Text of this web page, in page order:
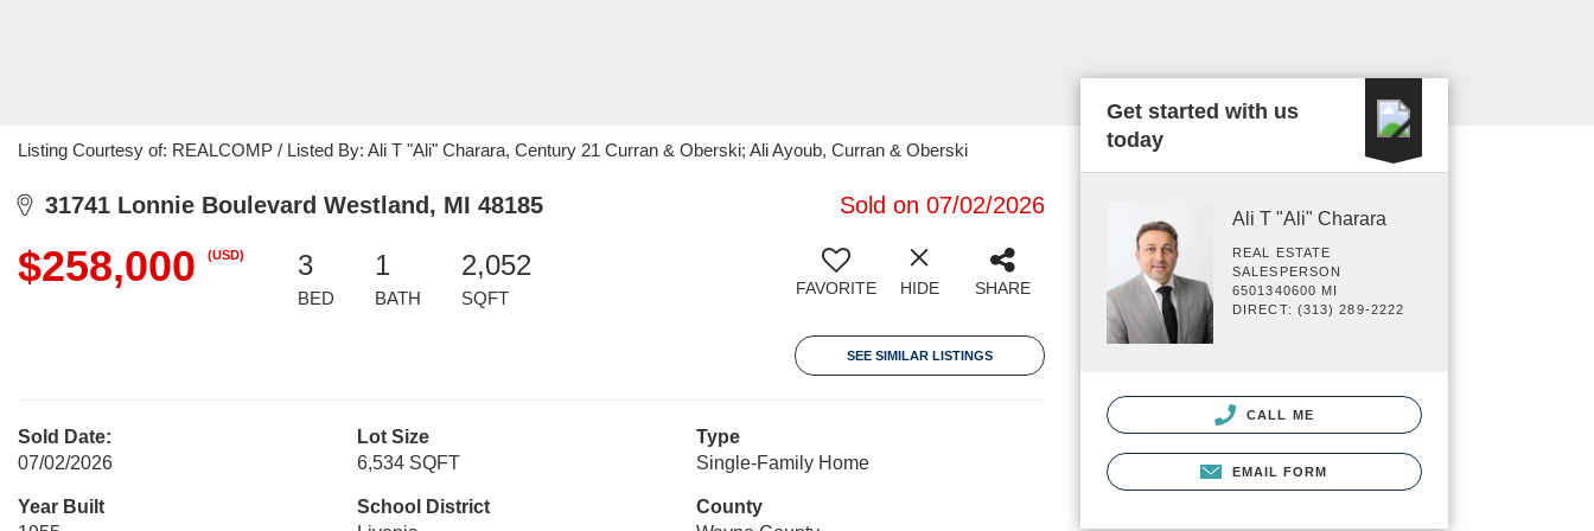
Listing Courtesy of: REALCOMP / Listed By: Ali T "Ali" Charara, Century 21 Curran & Oberski; Ali Ayoub, Curran & Oberski
31741 Lonnie Boulevard Westland, MI 48185 Sold on 07/02/2026
$258,000 (USD) 3
BED
1
BATH
2,052
SQFT FAVORITE HIDE SHARE
SEE SIMILAR LISTINGS
Sold Date:
07/02/2026
Lot Size
6,534 SQFT
Type
Single-Family Home
Year Built
School District
County
Get started with us
today
Ali T "Ali" Charara
REAL ESTATE
SALESPERSON
6501340600 MI
DIRECT: (313) 289-2222
CALL ME
EMAIL FORM